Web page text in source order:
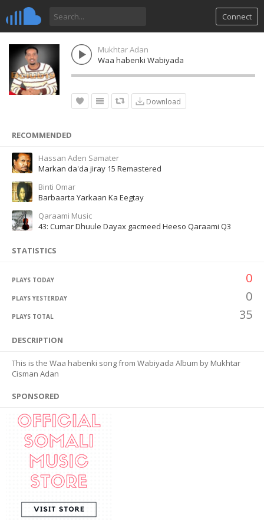
Connect
Mukhtar Adan
Waa habenki Wabiyada
Download
RECOMMENDED
Hassan Aden Samater
Markan da'da jiray 15 Remastered
Binti Omar
Barbaarta Yarkaan Ka Eegtay
Qaraami Music
43: Cumar Dhuule Dayax gacmeed Heeso Qaraami Q3
STATISTICS
PLAYS TODAY 0
PLAYS YESTERDAY 0
PLAYS TOTAL 35
DESCRIPTION
This is the Waa habenki song from Wabiyada Album by Mukhtar
Cisman Adan
SPONSORED